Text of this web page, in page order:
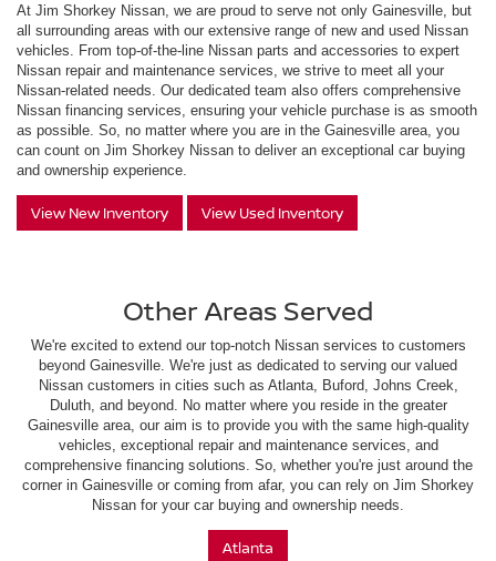
At Jim Shorkey Nissan, we are proud to serve not only Gainesville, but
all surrounding areas with our extensive range of new and used Nissan
vehicles. From top-of-the-line Nissan parts and accessories to expert
Nissan repair and maintenance services, we strive to meet all your
Nissan-related needs. Our dedicated team also offers comprehensive
Nissan financing services, ensuring your vehicle purchase is as smooth
as possible. So, no matter where you are in the Gainesville area, you
can count on Jim Shorkey Nissan to deliver an exceptional car buying
and ownership experience.
View New Inventory View Used Inventory
Other Areas Served
We're excited to extend our top-notch Nissan services to customers
beyond Gainesville. We're just as dedicated to serving our valued
Nissan customers in cities such as Atlanta, Buford, Johns Creek,
Duluth, and beyond. No matter where you reside in the greater
Gainesville area, our aim is to provide you with the same high-quality
vehicles, exceptional repair and maintenance services, and
comprehensive financing solutions. So, whether you're just around the
corner in Gainesville or coming from afar, you can rely on Jim Shorkey
Nissan for your car buying and ownership needs.
Atlanta